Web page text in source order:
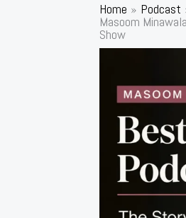
Home Podcast
Masoom
Show